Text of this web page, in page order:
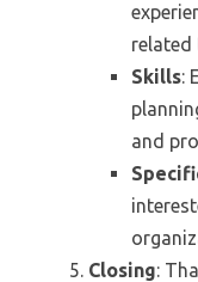
related
Skills:
and
Closing: